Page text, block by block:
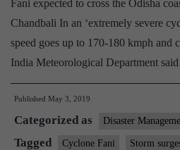
Fani expected to cross the Odisha
Chandbali In an ‘extremely severe
speed goes up to 170-180 kmph and
India Meteorological Department
Published May 3, 2019
Categorized as Disaster
Tagged Cyclone Fani Storm